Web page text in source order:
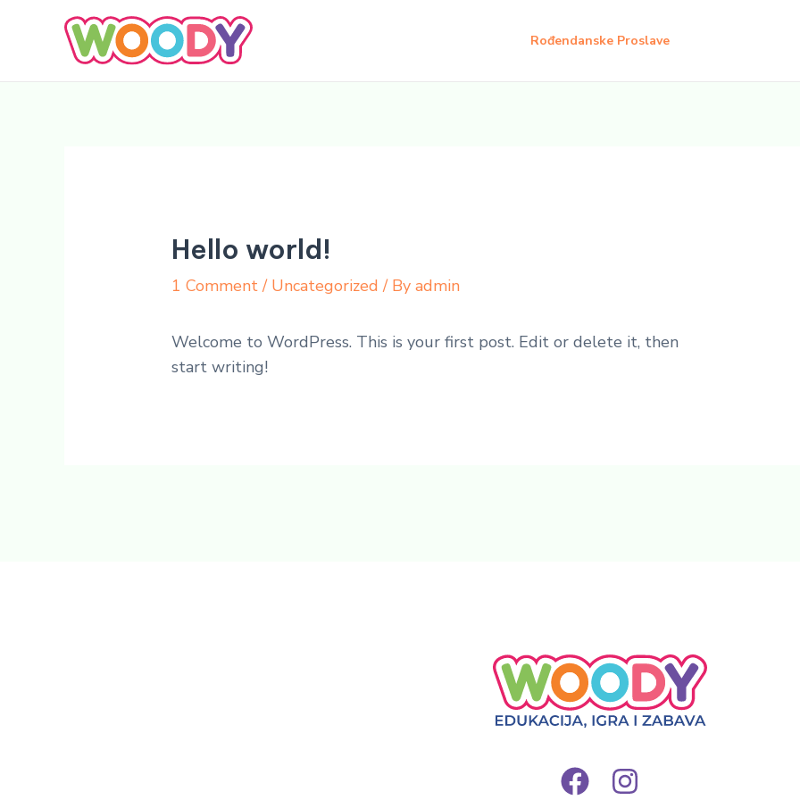
Rođendanske Proslave
Hello world!
1 Comment / Uncategorized / Byadmin
Welcome to WordPress. This is your first post. Edit or delete it, then
start writing!